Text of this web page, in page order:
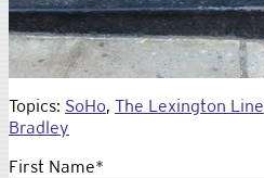
Topics: SoHo, The Lexington Line
Bradley
First Name*